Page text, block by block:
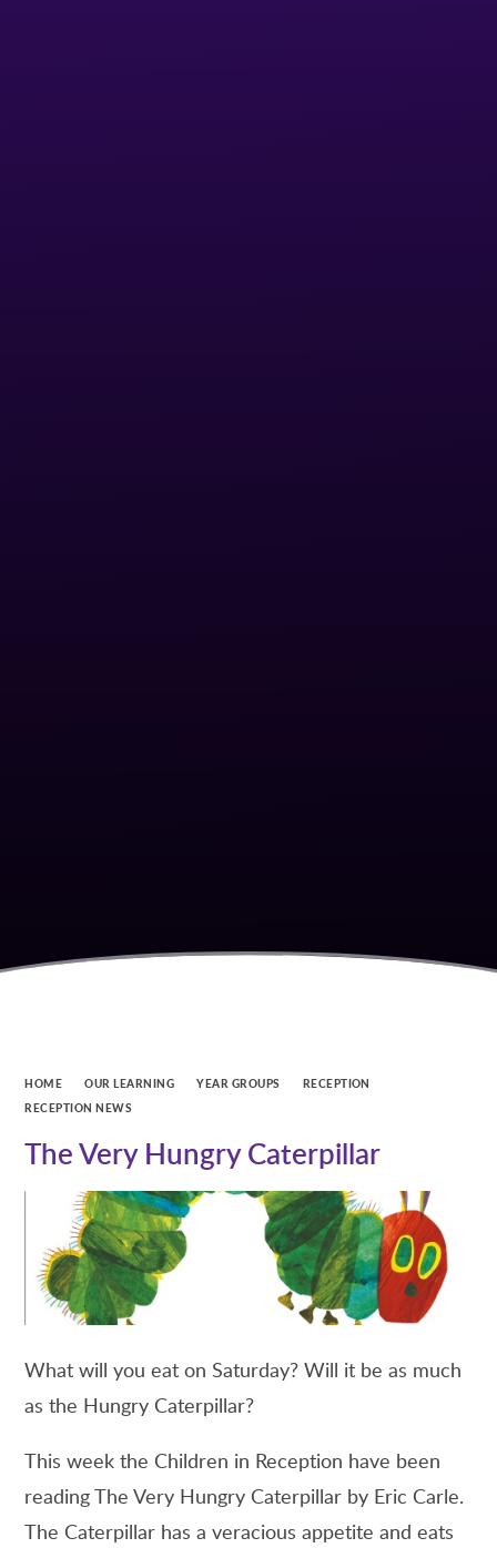
HOME OUR LEARNING YEAR GROUPS
RECEPTION
RECEPTION NEWS
The Very Hungry Caterpillar
What will you eat on Saturday? Will it be as much
as the Hungry Caterpillar?
This week the Children in Reception have been
reading The Very Hungry Caterpillar by Eric Carle.
The Caterpillar has a veracious appetite and eats